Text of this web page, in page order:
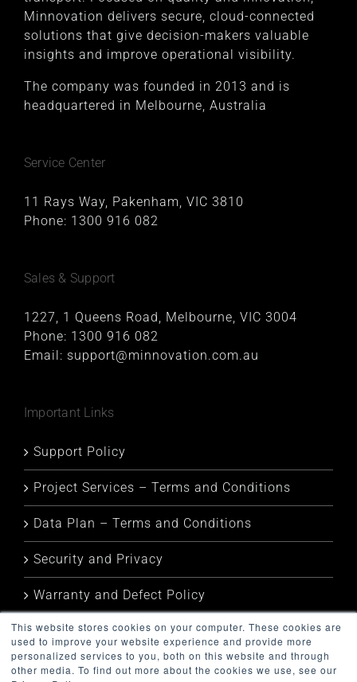
This website stores cookies on your computer. These cookies are
used to improve your website experience and provide more
personalized services to you, both on this website and through
other media. To find out more about the cookies we use, see our
Minnovation delivers secure, cloud-connected
solutions that give decision-makers valuable
insights and improve operational visibility.
The company was founded in 2013 and is
headquartered in Melbourne, Australia
Service Center
11 Rays Way, Pakenham, VIC 3810
Phone: 1300 916 082
Sales & Support
1227, 1 Queens Road, Melbourne, VIC 3004
Phone: 1300 916 082
Email: support@minnovation.com.au
Important Links
Support Policy
Project Services – Terms and Conditions
Data Plan – Terms and Conditions
Security and Privacy
Warranty and Defect Policy
Service Status